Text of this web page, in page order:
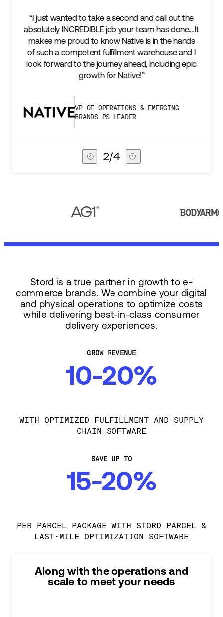
and call out the
team has done.…It
is in the hands
warehouse and I
including epic
& EMERGING
“We’re excited to find a partner
keep up with our business as we
two steps ahead...Our
success is an amazing
subscribers, and Stord can help
VICE PRESIDENT OF
3/4
Stord is a true partner in growth to e-
commerce brands. We combine your digital
and physical operations to optimize costs
while delivering best-in-class consumer
delivery experiences.
GROW REVENUE
10-20%
WITH OPTIMIZED FULFILLMENT AND SUPPLY
CHAIN SOFTWARE
SAVE UP TO
15-20%
PER PARCEL PACKAGE WITH STORD PARCEL &
LAST-MILE OPTIMIZATION SOFTWARE
Along with the operations and
scale to meet your needs